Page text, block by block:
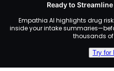
Ready to
Empathia AI highlights drug
inside your intake
thousands
Try for